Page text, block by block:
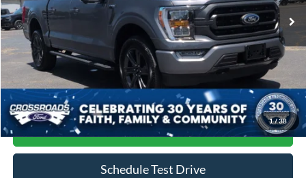
1/38
Available 31,685 mi Ext.
Less
Admin Fee $899
Click To Call
Get More Details
Schedule Test Drive